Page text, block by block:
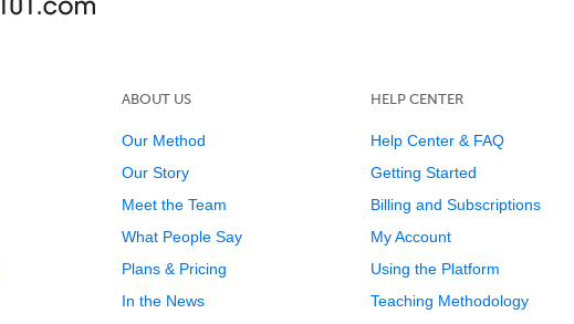
ABOUT US
Our Method
Our Story
Meet the Team
What People Say
Plans & Pricing
In the News
HELP CENTER
Help Center & FAQ
Getting Started
Billing and Subscriptions
My Account
Using the Platform
Teaching Methodology